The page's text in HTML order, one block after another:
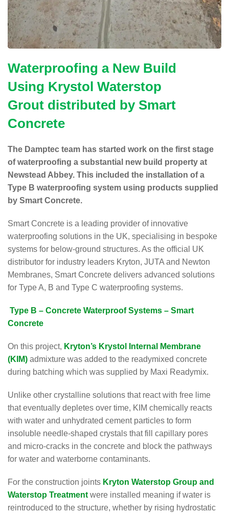
Waterproofing a New Build
Using Krystol Waterstop
Grout distributed by Smart
Concrete
The Damptec team has started work on the first stage
of waterproofing a substantial new build property at
Newstead Abbey. This included the installation of a
Type B waterproofing system using products supplied
by Smart Concrete.
Smart Concrete is a leading provider of innovative
waterproofing solutions in the UK, specialising in bespoke
systems for below-ground structures. As the official UK
distributor for industry leaders Kryton, JUTA and Newton
Membranes, Smart Concrete delivers advanced solutions
for Type A, B and Type C waterproofing systems.
Type B – Concrete Waterproof Systems – Smart
Concrete
On this project, Kryton’s Krystol Internal Membrane
(KIM) admixture was added to the readymixed concrete
during batching which was supplied by Maxi Readymix.
Unlike other crystalline solutions that react with free lime
that eventually depletes over time, KIM chemically reacts
with water and unhydrated cement particles to form
insoluble needle-shaped crystals that fill capillary pores
and micro-cracks in the concrete and block the pathways
for water and waterborne contaminants.
For the construction joints Kryton Waterstop Group and
Waterstop Treatmentwere installed meaning if water is
reintroduced to the structure, whether by rising hydrostatic